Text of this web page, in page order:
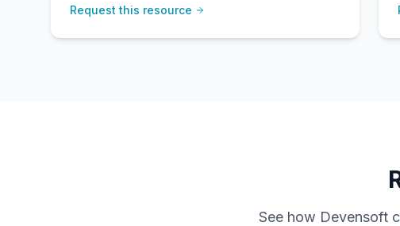
Request this resource
See how Devensoft